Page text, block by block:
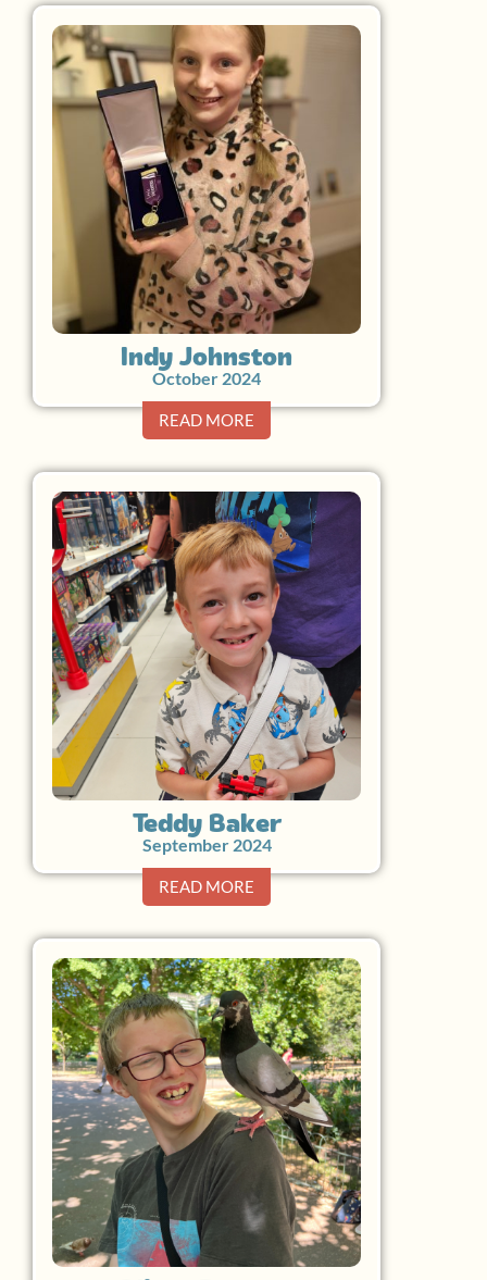
Indy Johnston
October 2024
READ MORE
Teddy Baker
September 2024
READ MORE